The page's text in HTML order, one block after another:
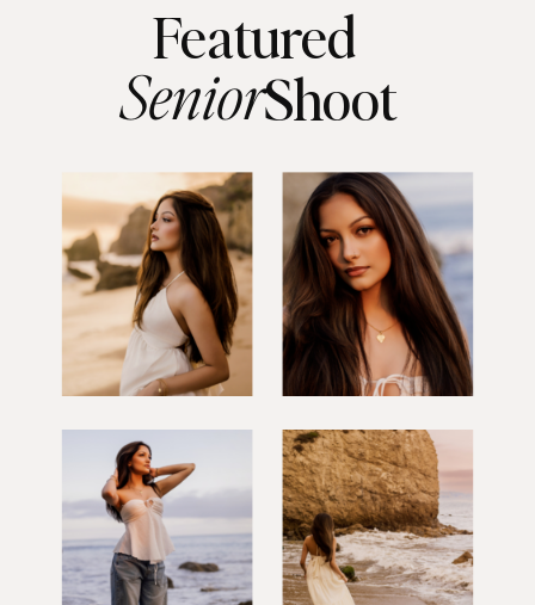
Featured
Shoot
Senior